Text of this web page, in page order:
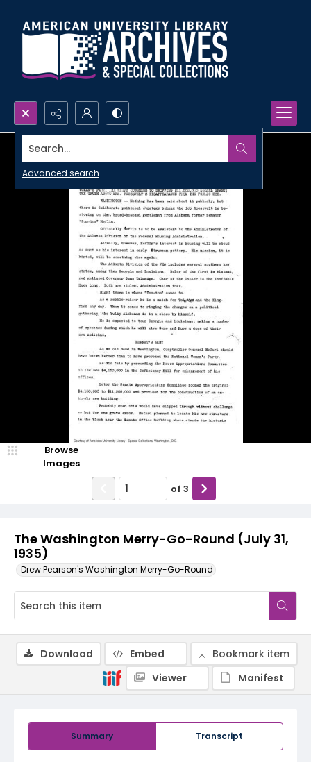
Search...
Advanced search
The Washington Merry-Go-Round (July 31,
1935)
Drew Pearson's Washington Merry-Go-Round
Browse
Images
of 3
Summary Transcript
Download Embed
Bookmark item
Viewer
Manifest